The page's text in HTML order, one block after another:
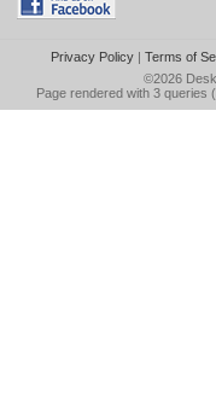
Privacy Policy| Terms of
©2026
Page rendered with 3 queries